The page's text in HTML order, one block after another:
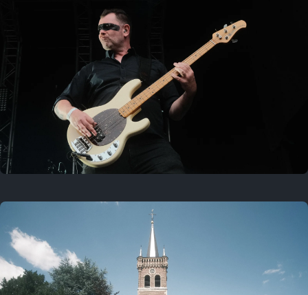
On this location
Last year
July 5, 2025